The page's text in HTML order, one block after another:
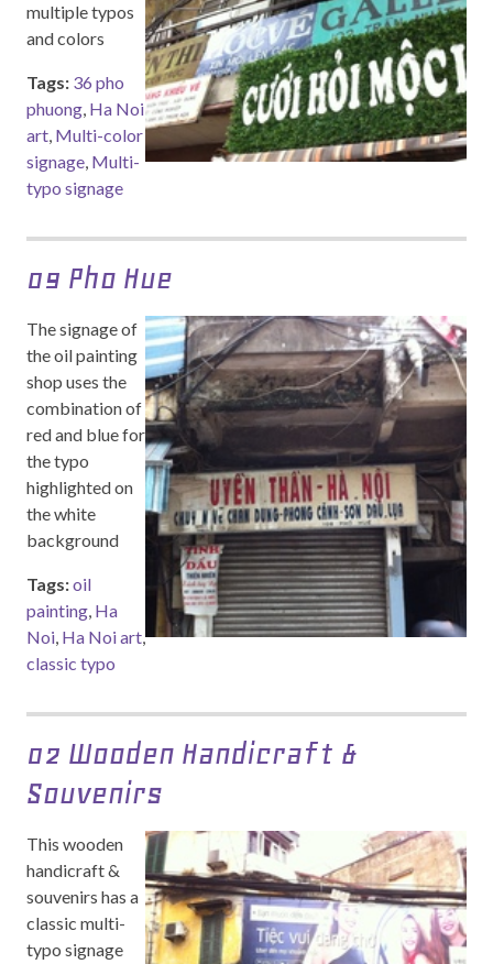
multiple typos
and colors
Tags: 36 pho
phuong, Ha Noi
art, Multi-color
signage, Multi-
typo signage
09 Pho Hue
The signage of
the oil painting
shop uses the
combination of
red and blue for
the typo
highlighted on
the white
background
Tags:oil
painting, Ha
Noi, Ha Noi art,
classic typo
02 Wooden Handicraft &
Souvenirs
This wooden
handicraft &
souvenirs has a
classic multi-
typo signage